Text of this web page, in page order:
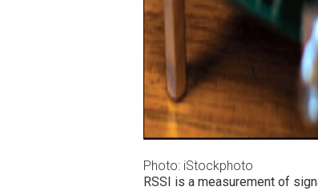
Photo: iStockphoto
RSSI is a measurement of